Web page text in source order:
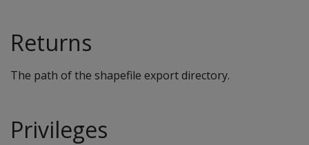
Returns
The path of the shapefile export directory.
Privileges